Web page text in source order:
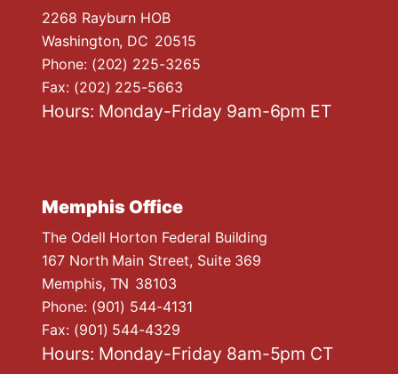
2268 Rayburn HOB
Washington, DC20515
Phone: (202) 225-3265
Fax: (202) 225-5663
Hours: Monday-Friday 9am-6pm ET
Memphis Office
The Odell Horton Federal Building
167 North Main Street, Suite 369
Memphis, TN38103
Phone: (901) 544-4131
Fax: (901) 544-4329
Hours: Monday-Friday 8am-5pm CT